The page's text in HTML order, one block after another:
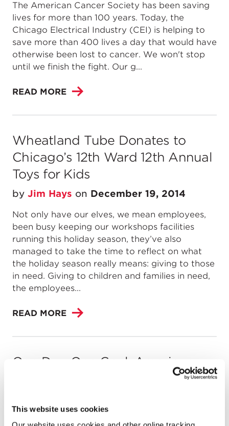
This website uses cookies
The American Cancer Society has been saving
lives for more than 100 years. Today, the
Chicago Electrical Industry (CEI) is helping to
save more than 400 lives a day that would have
otherwise been lost to cancer. We won't stop
until we finish the fight. Our g...
READ MORE
Wheatland Tube Donates to
Chicago’s 12th Ward 12th Annual
Toys for Kids
by Jim Hays on December 19, 2014
Not only have our elves, we mean employees,
been busy keeping our workshops facilities
running this holiday season, they’ve also
managed to take the time to reflect on what
the holiday season really means: giving to those
in need. Giving to children and families in need,
the employees...
READ MORE
One Day. One Goal. American
Cancer Society’s Walk & Roll